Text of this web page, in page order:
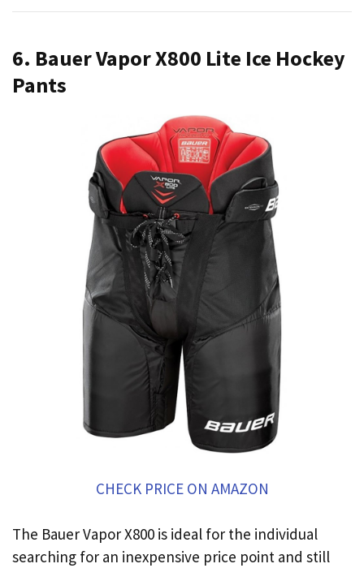
6. Bauer Vapor X800 Lite Ice Hockey
Pants
CHECK PRICE ON AMAZON
The Bauer Vapor X800 is ideal for the individual
searching for an inexpensive price point and still